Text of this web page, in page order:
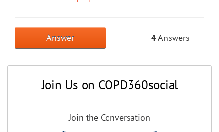
Answer 4Answers
Join Us on COPD360social
Join the Conversation